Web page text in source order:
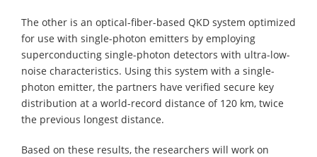
The other is an optical-fiber-based QKD system optimized
for use with single-photon emitters by employing
superconducting single-photon detectors with ultra-low-
noise characteristics. Using this system with a single-
photon emitter, the partners have verified secure key
distribution at a world-record distance of 120 km, twice
the previous longest distance.
Based on these results, the researchers will work on